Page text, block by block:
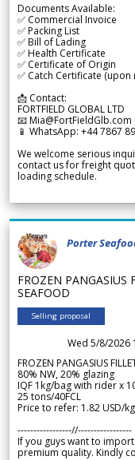
Documents Available:
✅ Commercial Invoice
✅ Packing List
✅ Bill of Lading
✅ Health Certificate
✅ Certificate of Origin
✅ Catch Certificate (upon
📩 Contact:
FORTFIELD GLOBAL LTD
📧 Mia@FortFieldGlb.com
📱 WhatsApp: +44 7867
We welcome serious
contact us for freight
loading schedule.
Porter
FROZEN PANGASIUS
SEAFOOD
Selling proposal
Wed 5/8/2026
FROZEN PANGASIUS
80% NW, 20% glazing
IQF 1kg/bag with rider x
25 tons/40FCL
Price to refer: 1.82 USD/
-----------------//-----------------
If you guys want to
premium quality. Kindly